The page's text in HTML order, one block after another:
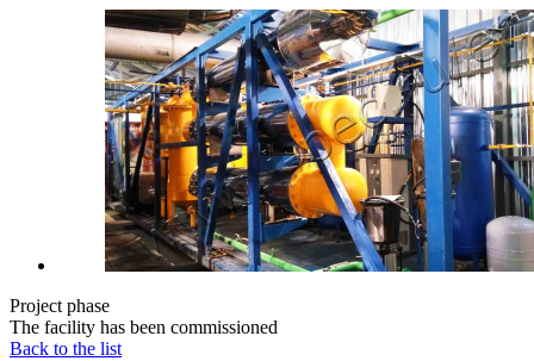
Project phase
The facility has been commissioned
Back to the list